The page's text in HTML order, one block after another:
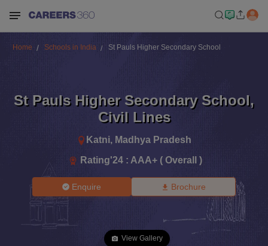
Home Schools in India St Pauls Higher Secondary School
St Pauls Higher Secondary School,
Civil Lines
Katni, Madhya Pradesh
Rating'24 : AAA+ ( Overall )
Enquire Brochure
View Gallery